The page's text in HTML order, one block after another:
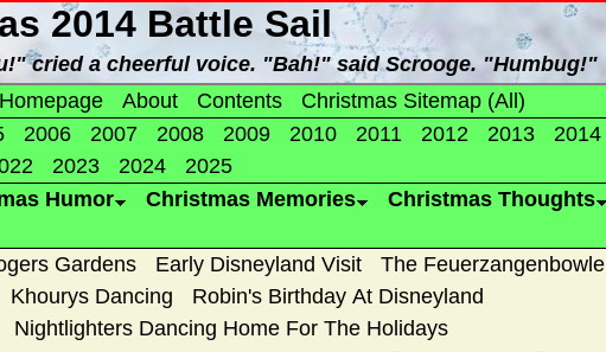
2014 Battle Sail
cried a cheerful voice. "Bah!" said Scrooge. "Humbug!"
About Contents
Christmas Sitemap (All)
2006 2007 2008 2009 2010 2011 2012 2013
2014
2023 2024
2025
Humor Christmas Memories
Christmas Thoughts
Gardens Early Disneyland Visit
The Feuerzangenbowle
Khourys Dancing
Robin's Birthday At Disneyland
Nightlighters Dancing Home For The Holidays